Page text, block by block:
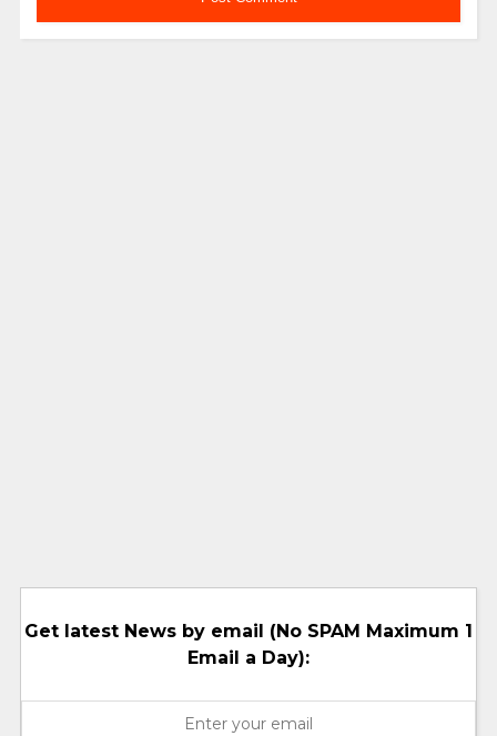
Get latest News by email (No SPAM Maximum 1
Email a Day):